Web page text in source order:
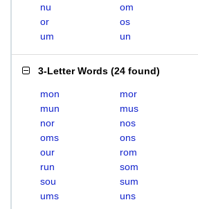
nu
om
or
os
um
un
3-Letter Words (24 found)
mon mor
mun
mus
nor
nos
oms
ons
our
rom
run
som
sou
sum
ums
uns